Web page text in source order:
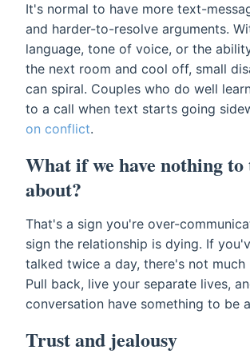
It's normal to have more text-
and harder-to-resolve arguments.
language, tone of voice, or the
the next room and cool off, small
can spiral. Couples who do well
to a call when text starts going
on conflict.
What if we have nothing
about?
That's a sign you're over-
sign the relationship is dying. If
talked twice a day, there's not much
Pull back, live your separate lives,
conversation have something to be
Trust and jealousy